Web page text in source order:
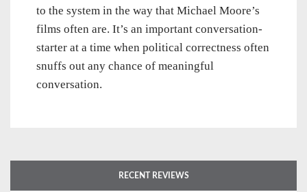
to the system in the way that Michael Moore’s
films often are. It’s an important conversation-
starter at a time when political correctness often
snuffs out any chance of meaningful
conversation.
RECENT REVIEWS